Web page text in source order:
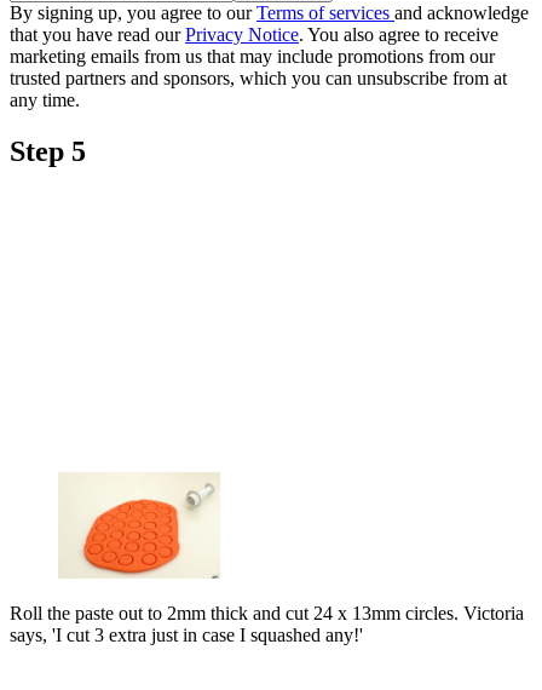
By signing up, you agree to ourTerms of services and acknowledge
that you have read ourPrivacy Notice. You also agree to receive
marketing emails from us that may include promotions from our
trusted partners and sponsors, which you can unsubscribe from at
any time.
Step 5
Roll the paste out to 2mm thick and cut 24 x 13mm circles. Victoria
says, 'I cut 3 extra just in case I squashed any!'